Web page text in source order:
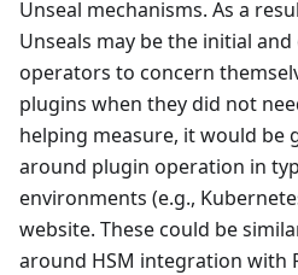
Unseal mechanisms. As a
Unseals may be the initial
operators to concern
plugins when they did not
helping measure, it would be
around plugin operation in
environments (e.g.,
website. These could be
around HSM integration with